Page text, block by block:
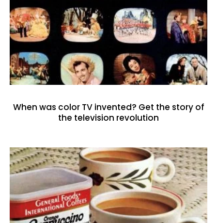
When was color TV invented? Get the story of
the television revolution